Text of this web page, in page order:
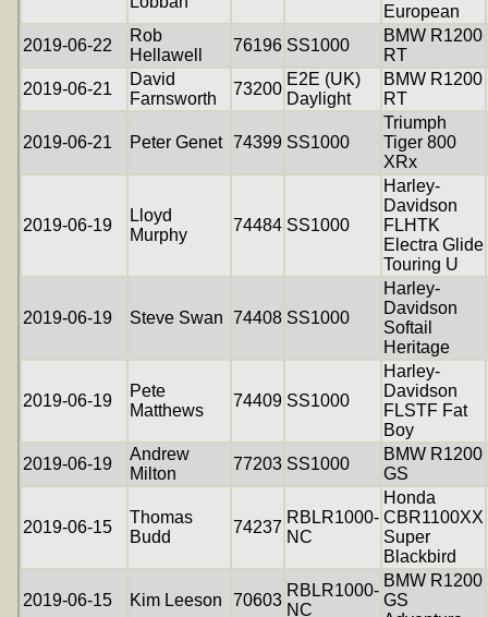
European
2019-06-22
Rob
Hellawell
76196 SS1000
BMW R1200
RT
2019-06-21
David
Farnsworth
73200
E2E (UK)
Daylight
BMW R1200
RT
2019-06-21 Peter Genet 74399 SS1000
Triumph
Tiger 800
XRx
2019-06-19
Lloyd
Murphy
74484 SS1000
Harley-
Davidson
FLHTK
Electra Glide
Touring U
2019-06-19 Steve Swan 74408 SS1000
Harley-
Davidson
Softail
Heritage
2019-06-19
Pete
Matthews
74409 SS1000
Harley-
Davidson
FLSTF Fat
Boy
2019-06-19
Andrew
Milton
77203 SS1000
BMW R1200
GS
2019-06-15
Thomas
Budd
74237
RBLR1000-
NC
Honda
CBR1100XX
Super
Blackbird
2019-06-15 Kim Leeson 70603
RBLR1000-
NC
BMW R1200
GS